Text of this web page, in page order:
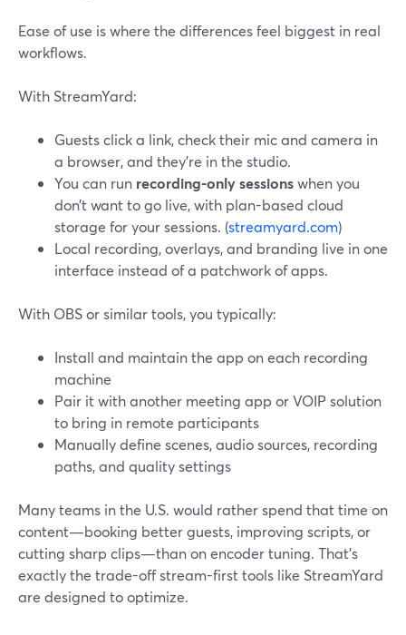
Ease of use is where the differences feel biggest in real
workflows.
With StreamYard:
Guests click a link, check their mic and camera in
a browser, and they’re in the studio.
You can run recording-only sessionswhen you
don’t want to go live, with plan-based cloud
storage for your sessions. (streamyard.com)
Local recording, overlays, and branding live in one
interface instead of a patchwork of apps.
With OBS or similar tools, you typically:
Install and maintain the app on each recording
machine
Pair it with another meeting app or VOIP solution
to bring in remote participants
Manually define scenes, audio sources, recording
paths, and quality settings
Many teams in the U.S. would rather spend that time on
content—booking better guests, improving scripts, or
cutting sharp clips—than on encoder tuning. That’s
exactly the trade-off stream-first tools like StreamYard
are designed to optimize.